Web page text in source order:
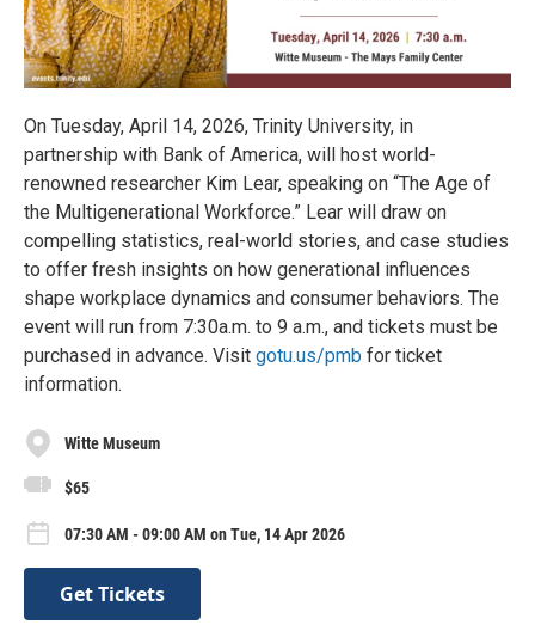
On Tuesday, April 14, 2026, Trinity University, in
partnership with Bank of America, will host world-
renowned researcher Kim Lear, speaking on “The Age of
the Multigenerational Workforce.” Lear will draw on
compelling statistics, real-world stories, and case studies
to offer fresh insights on how generational influences
shape workplace dynamics and consumer behaviors. The
event will run from 7:30a.m. to 9 a.m., and tickets must be
purchased in advance. Visit gotu.us/pmb for ticket
information.
Witte Museum
$65
07:30 AM - 09:00 AM on Tue, 14 Apr 2026
Get Tickets